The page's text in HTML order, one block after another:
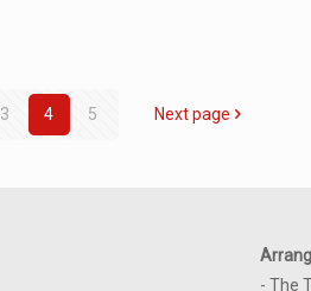
3 4 5 Next page
- The